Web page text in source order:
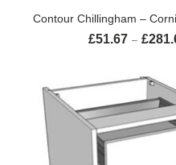
through £366.67
SELECT
Contour Chillingham –
£51.67 – £